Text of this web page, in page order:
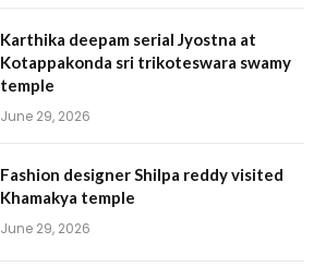
Karthika deepam serial Jyostna at
Kotappakonda sri trikoteswara swamy
temple
June 29, 2026
Fashion designer Shilpa reddy visited
Khamakya temple
June 29, 2026